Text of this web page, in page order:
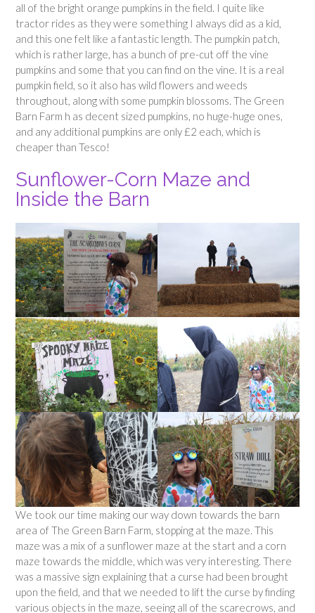
all of the bright orange pumpkins in the field. I quite like
tractor rides as they were something I always did as a kid,
and this one felt like a fantastic length. The pumpkin patch,
which is rather large, has a bunch of pre-cut off the vine
pumpkins and some that you can find on the vine. It is a real
pumpkin field, so it also has wild flowers and weeds
throughout, along with some pumpkin blossoms. The Green
Barn Farm h as decent sized pumpkins, no huge-huge ones,
and any additional pumpkins are only £2 each, which is
cheaper than Tesco!
Sunflower-Corn Maze and
Inside the Barn
We took our time making our way down towards the barn
area of The Green Barn Farm, stopping at the maze. This
maze was a mix of a sunflower maze at the start and a corn
maze towards the middle, which was very interesting. There
was a massive sign explaining that a curse had been brought
upon the field, and that we needed to lift the curse by finding
various objects in the maze, seeing all of the scarecrows, and